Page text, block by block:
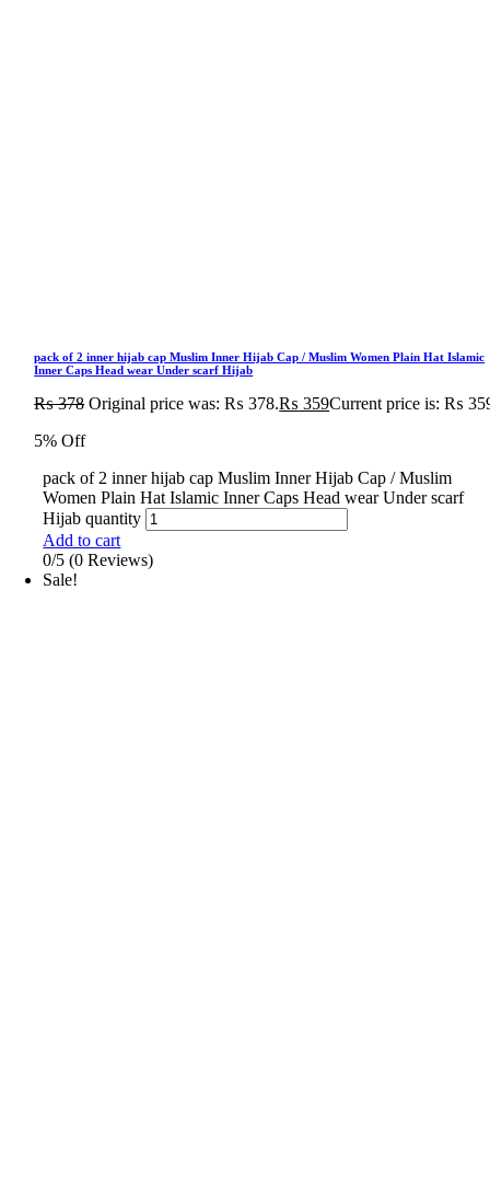
pack of 2 inner hijab cap Muslim Inner Hijab Cap / Muslim Women Plain Hat Islamic
Inner Caps Head wear Under scarf Hijab
₨378 Original price was: ₨ 378.₨ 359Current price is: ₨
5% Off
pack of 2 inner hijab cap Muslim Inner Hijab Cap / Muslim
Women Plain Hat Islamic Inner Caps Head wear Under scarf
Hijab quantity
Add to cart
0/5 (0 Reviews)
Sale!